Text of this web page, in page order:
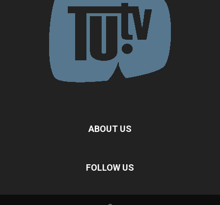
ABOUT US
FOLLOW US